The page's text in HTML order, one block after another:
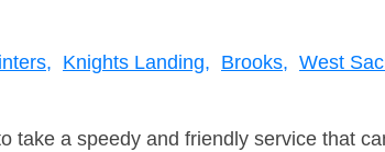
Knights Landing, Brooks, West
take a speedy and friendly service that